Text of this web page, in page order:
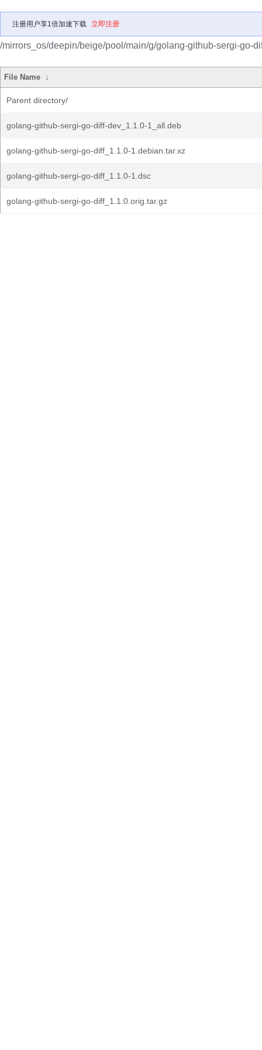
注册用户享1倍加速下载 立即注册
/mirrors_os/deepin/beige/pool/main/g/golang-github-sergi-go-
File Name ↓
Parent directory/
golang-github-sergi-go-diff-dev_1.1.0-1_all.deb
golang-github-sergi-go-diff_1.1.0-1.debian.tar.xz
golang-github-sergi-go-diff_1.1.0-1.dsc
golang-github-sergi-go-diff_1.1.0.orig.tar.gz